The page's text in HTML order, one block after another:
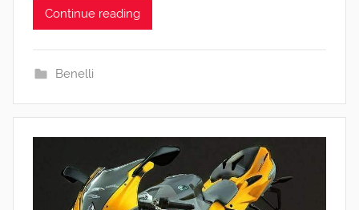
Continue reading
Benelli